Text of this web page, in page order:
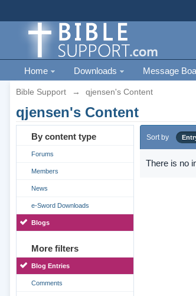
Home Downloads Message
Bible Support → qjensen's Content
qjensen's Content
By content type
Forums
Members
News
e-Sword Downloads
Blogs
More filters
Blog Entries
Comments
Sort by
There is no